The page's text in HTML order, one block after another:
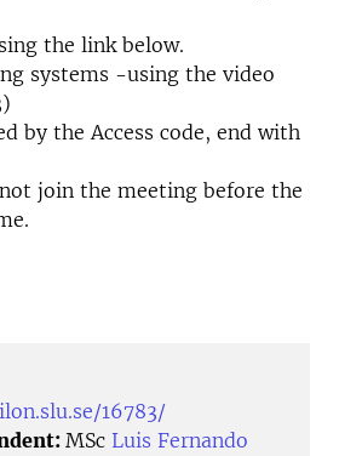
the link below.
systems -using the video
by the Access code, end with
join the meeting before the
16783/
MSc Luis Fernando